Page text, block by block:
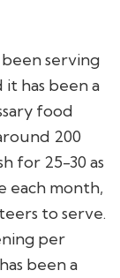
been serving
has been a
food
200
for 25-30 as
each month,
to serve.
per
been a